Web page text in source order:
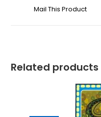
Mail This Product
Related products